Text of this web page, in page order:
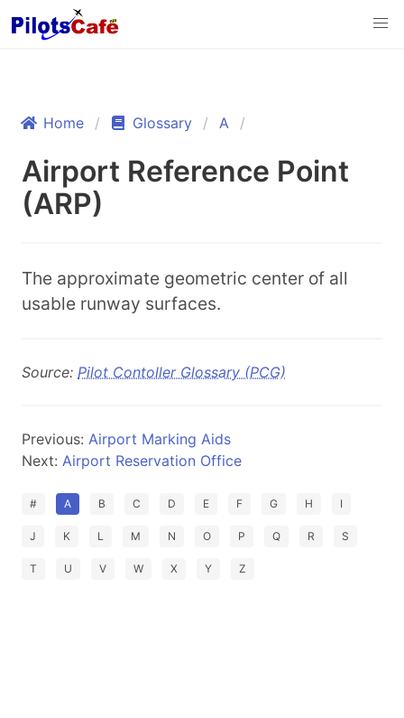
Home Glossary A
Airport Reference Point
(ARP)
The approximate geometric center of all
usable runway surfaces.
Source: Pilot Contoller Glossary (PCG)
Previous: Airport Marking Aids
Next: Airport Reservation Office
# A B C D E F G H I
J K L M N O P Q R S
T U V W X Y Z